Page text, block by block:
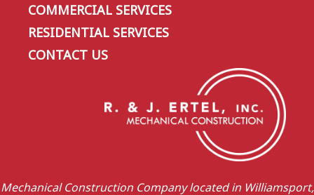
COMMERCIAL SERVICES
RESIDENTIAL SERVICES
CONTACT US
Mechanical Construction Company located in Williamsport,